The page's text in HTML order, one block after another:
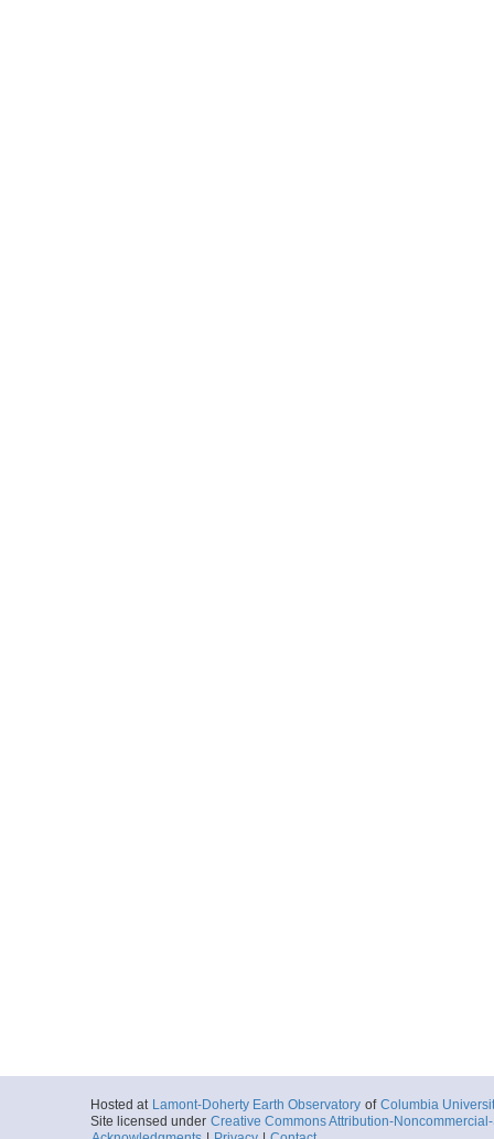
Hosted at Lamont-Doherty Earth Observatory of Columbia
Site licensed under Creative Commons Attribution-